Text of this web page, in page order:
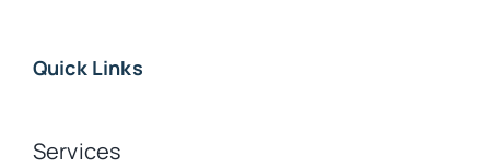
Quick Links
Services